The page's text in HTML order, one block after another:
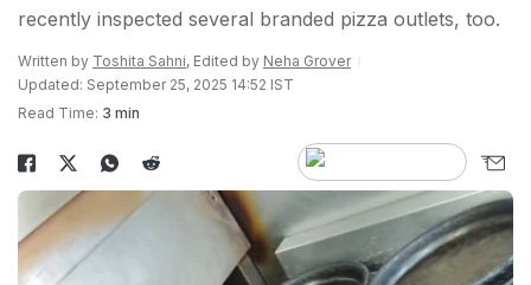
recently inspected several branded pizza outlets, too.
Written by Toshita Sahni, Edited by Neha Grover
Updated: September 25, 2025 14:52 IST
Read Time: 3 min